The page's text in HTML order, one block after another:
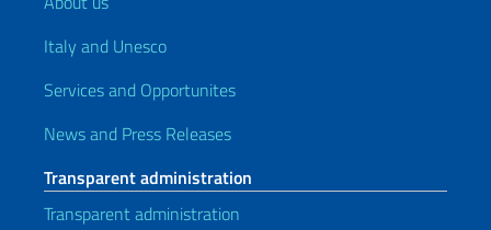
Italy and Unesco
Services and Opportunites
News and Press Releases
Transparent administration
Transparent administration